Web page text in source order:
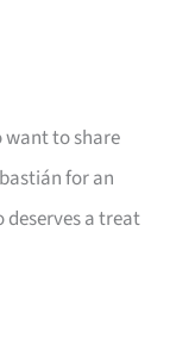
want to share
for an
deserves a treat